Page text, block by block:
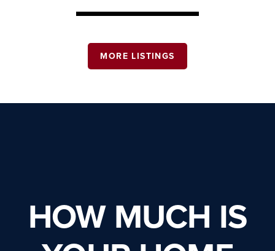
MORE LISTINGS
HOW MUCH IS